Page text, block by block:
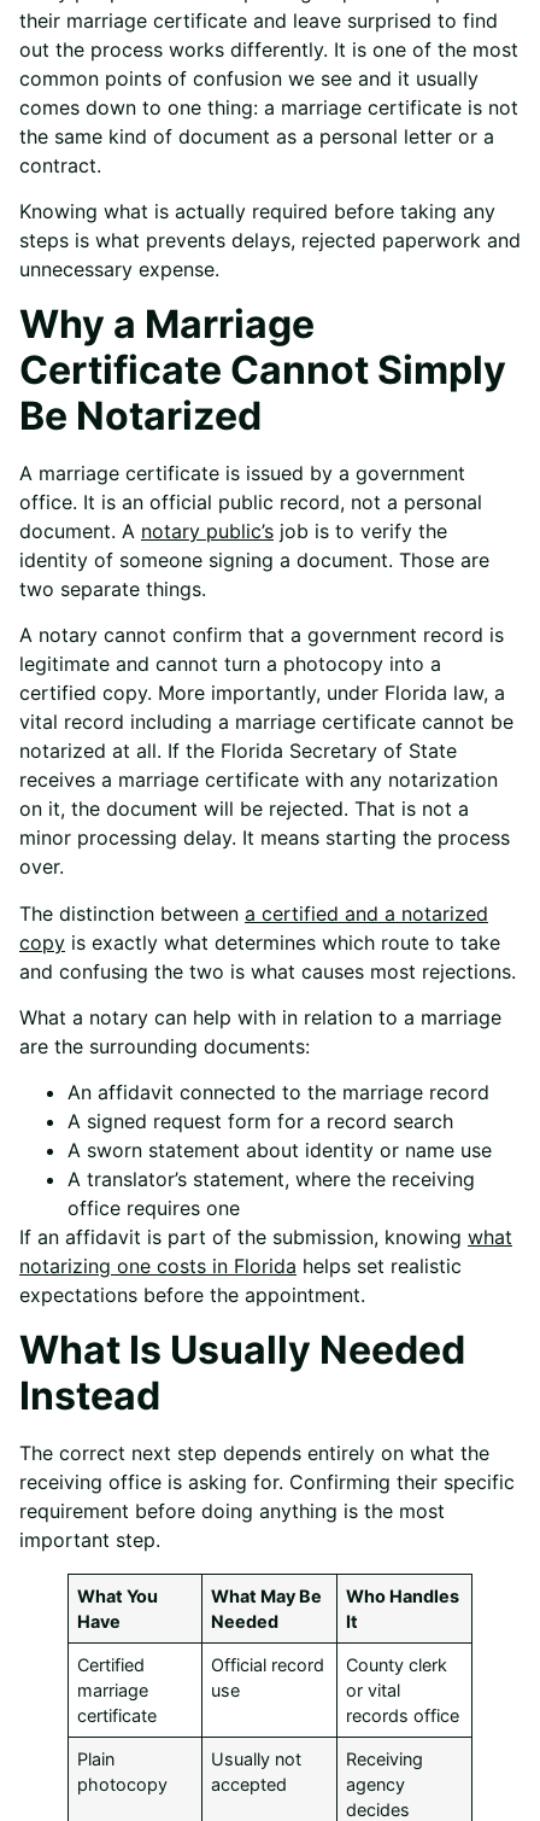
their marriage certificate and leave surprised to find
out the process works differently. It is one of the most
common points of confusion we see and it usually
comes down to one thing: a marriage certificate is not
the same kind of document as a personal letter or a
contract.
Knowing what is actually required before taking any
steps is what prevents delays, rejected paperwork and
unnecessary expense.
Why a Marriage
Certificate Cannot Simply
Be Notarized
A marriage certificate is issued by a government
office. It is an official public record, not a personal
document. A notary public’s job is to verify the
identity of someone signing a document. Those are
two separate things.
A notary cannot confirm that a government record is
legitimate and cannot turn a photocopy into a
certified copy. More importantly, under Florida law, a
vital record including a marriage certificate cannot be
notarized at all. If the Florida Secretary of State
receives a marriage certificate with any notarization
on it, the document will be rejected. That is not a
minor processing delay. It means starting the process
over.
The distinction between a certified and a notarized
copy is exactly what determines which route to take
and confusing the two is what causes most rejections.
What a notary can help with in relation to a marriage
are the surrounding documents:
An affidavit connected to the marriage record
A signed request form for a record search
A sworn statement about identity or name use
A translator’s statement, where the receiving
office requires one
If an affidavit is part of the submission, knowing what
notarizing one costs in Florida helps set realistic
expectations before the appointment.
What Is Usually Needed
Instead
The correct next step depends entirely on what the
receiving office is asking for. Confirming their specific
requirement before doing anything is the most
important step.
What You
Have
What May Be
Needed
Who Handles
It
Certified
marriage
certificate
Official record
use
County clerk
or vital
records office
Plain
photocopy
Usually not
accepted
Receiving
agency
decides